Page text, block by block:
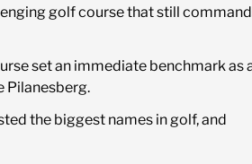
golf course that still
set an immediate benchmark as
Pilanesberg.
the biggest names in golf, and